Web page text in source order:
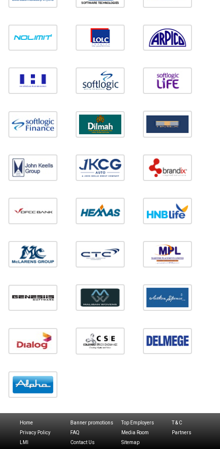
Home Banner promotions Top Employers
T & C
Privacy Policy
FAQ Media Room
Partners
LMI
Contact Us Sitemap